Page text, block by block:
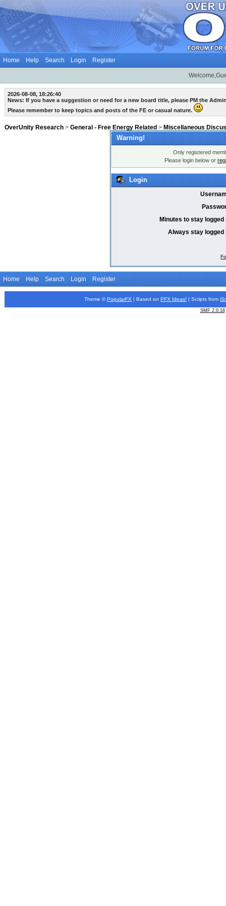
Home Help Search Login Register
2026-08-08, 18:26:40
News: If you have a suggestion or need for a new board title, please PM the
Please remember to keep topics and posts of the FE or casual nature.
OverUnity Research > General - Free Energy Related > Miscellaneous
Warning!
Only registered
Please login below or
Login
Minutes to stay logged
Always stay logged
Home Help Search Login Register
Theme © PopularFX | Based on PFX Ideas! | Scripts from
SMF 2.0.18